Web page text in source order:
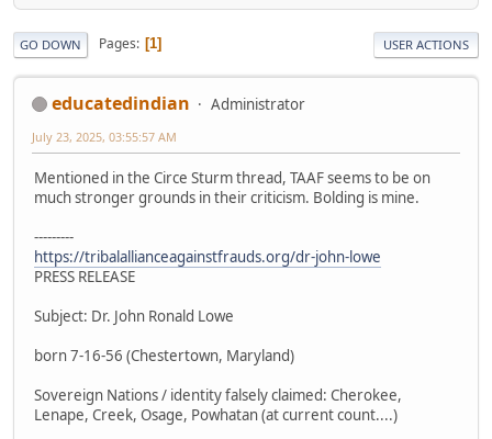
GO DOWN Pages 1 USER ACTIONS
educatedindian Administrator
July 23, 2025, 03:55:57 AM
Mentioned in the Circe Sturm thread, TAAF seems to be on
much stronger grounds in their criticism. Bolding is mine.
---------
https://tribalallianceagainstfrauds.org/dr-john-lowe
PRESS RELEASE
Subject: Dr. John Ronald Lowe
born 7-16-56 (Chestertown, Maryland)
Sovereign Nations / identity falsely claimed: Cherokee,
Lenape, Creek, Osage, Powhatan (at current count....)